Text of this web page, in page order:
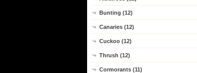
Bunting (12)
Canaries (12)
Cuckoo (12)
Thrush (12)
Cormorants (11)